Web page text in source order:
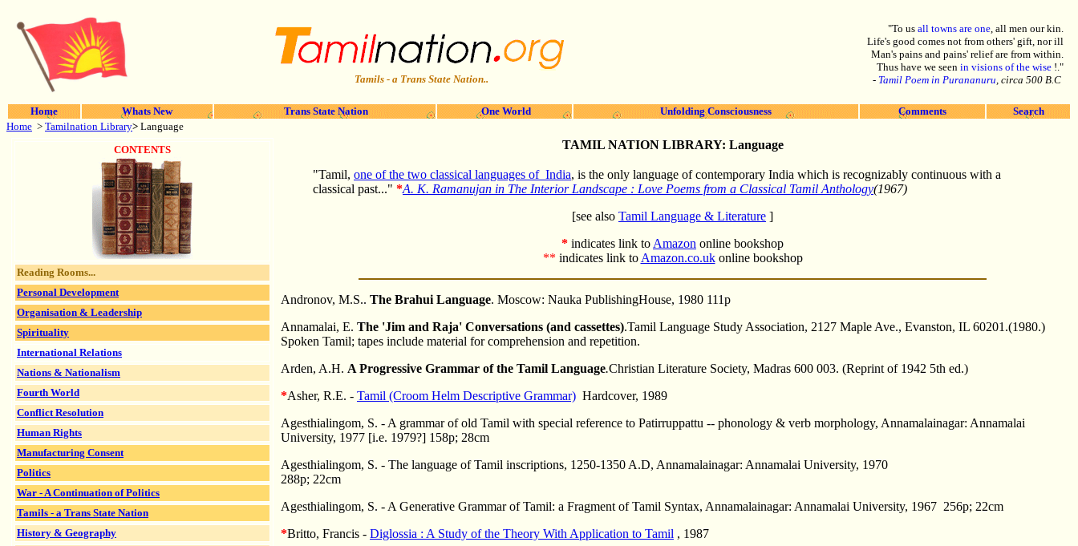
Tamils - a Trans State Nation..
"To us all towns are one, all men our kin.
Life's good comes not from others' gift, nor ill
Man's pains and pains' relief are from within.
Thus have we seen in visions of the wise !."
- Tamil Poem in Purananuru, circa 500 B.C
Home Whats New Trans State Nation One World Unfolding Consciousness Comments
Search
Home > Tamilnation Library> Language
CONTENTS
Reading Rooms...
Personal Development
Organisation & Leadership
Spirituality
International Relations
Nations & Nationalism
Fourth World
Conflict Resolution
Human Rights
Manufacturing Consent
Politics
War - A Continuation of Politics
Tamils - a Trans State Nation
History & Geography
TAMIL NATION LIBRARY: Language
"Tamil, one of the two classical languages of India, is the only language of contemporary India which is recognizably continuous with a
classical past..." *A. K. Ramanujan in The Interior Landscape : Love Poems from a Classical Tamil Anthology(1967)
[see also Tamil Language & Literature ]
* indicates link to Amazon online bookshop
** indicates link to Amazon.co.ukonline bookshop
Andronov, M.S.. The Brahui Language. Moscow: Nauka PublishingHouse, 1980 111p
Annamalai, E. The 'Jim and Raja' Conversations (and cassettes).Tamil Language Study Association, 2127 Maple Ave., Evanston, IL 60201.(1980.)
Spoken Tamil; tapes include material for comprehension and repetition.
Arden, A.H. A Progressive Grammar of the Tamil Language.Christian Literature Society, Madras 600 003. (Reprint of 1942 5th ed.)
*Asher, R.E. - Tamil (Croom Helm Descriptive Grammar) Hardcover, 1989
Agesthialingom, S. - A grammar of old Tamil with special reference to Patirruppattu -- phonology & verb morphology, Annamalainagar: Annamalai
University, 1977 [i.e. 1979?] 158p; 28cm
Agesthialingom, S. - The language of Tamil inscriptions, 1250-1350 A.D, Annamalainagar: Annamalai University, 1970
288p; 22cm
Agesthialingom, S. - A Generative Grammar of Tamil: a Fragment of Tamil Syntax, Annamalainagar: Annamalai University, 1967 256p; 22cm
*Britto, Francis - Diglossia : A Study of the Theory With Application to Tamil , 1987